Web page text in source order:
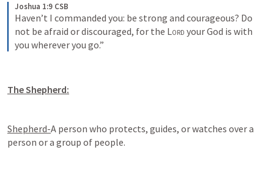
Joshua 1:9 CSB
Haven’t I commanded you: be strong and courageous? Do
not be afraid or discouraged, for the Lord your God is with
you wherever you go.”
The Shepherd:
Shepherd-A person who protects, guides, or watches over a
person or a group of people.